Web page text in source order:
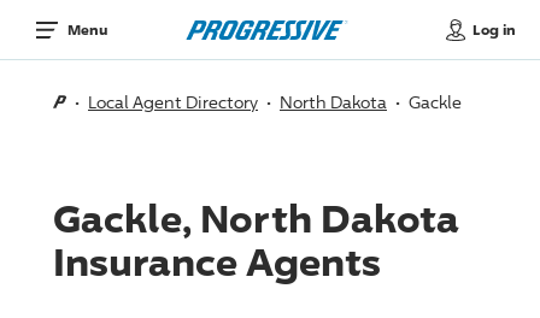
Menu Log in
Local Agent Directory North Dakota Gackle
Gackle, North Dakota
Insurance Agents